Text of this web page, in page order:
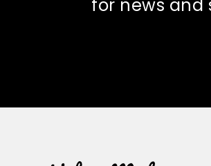
for news and